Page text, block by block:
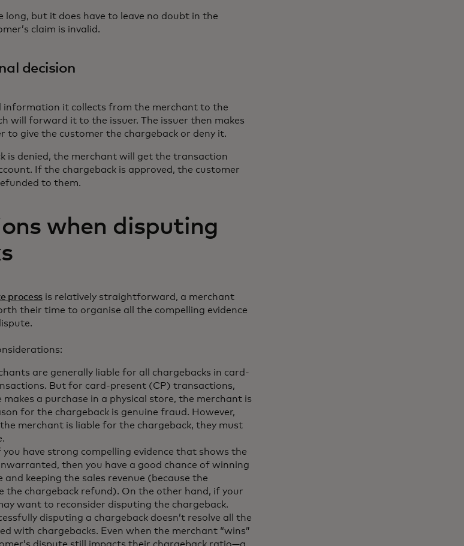
long, but it does have to leave no doubt in the
claim is invalid.
decision
information it collects from the merchant to the
will forward it to the issuer. The issuer then makes
to give the customer the chargeback or deny it.
is denied, the merchant will get the transaction
If the chargeback is approved, the customer
to them.
when disputing
process is relatively straightforward, a merchant
their time to organise all the compelling evidence
are generally liable for all chargebacks in card-
But for card-present (CP) transactions,
makes a purchase in a physical store, the merchant is
for the chargeback is genuine fraud. However,
merchant is liable for the chargeback, they must
you have strong compelling evidence that shows the
then you have a good chance of winning
keeping the sales revenue (because the
the chargeback refund). On the other hand, if your
want to reconsider disputing the chargeback.
disputing a chargeback doesn’t resolve all the
with chargebacks. Even when the merchant “wins”